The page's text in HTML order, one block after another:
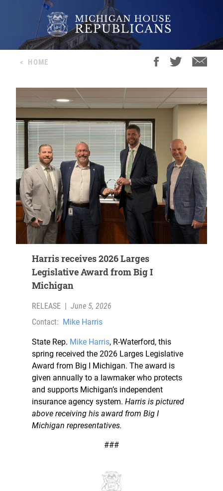
< HOME
Harris receives 2026 Larges
Legislative Award from Big I
Michigan
RELEASE | June 5, 2026
Contact: Mike Harris
State Rep. Mike Harris, R-Waterford, this
spring received the 2026 Larges Legislative
Award from Big I Michigan. The award is
given annually to a lawmaker who protects
and supports Michigan’s independent
insurance agency system. Harris is pictured
above receiving his award from Big I
Michigan representatives.
###